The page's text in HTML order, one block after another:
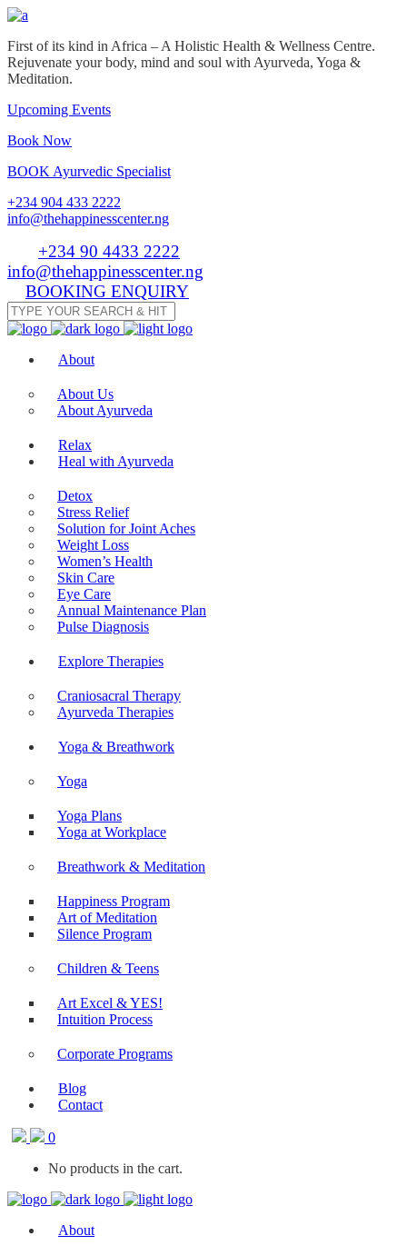
First of its kind in Africa – A Holistic Health & Wellness Centre.
Rejuvenate your body, mind and soul with Ayurveda, Yoga &
Meditation.
Upcoming Events
Book Now
BOOK Ayurvedic Specialist
+234 904 433 2222
info@thehappinesscenter.ng
+234 90 4433 2222
info@thehappinesscenter.ng
BOOKING ENQUIRY
About
About Us
About Ayurveda
Relax
Heal with Ayurveda
Detox
Stress Relief
Solution for Joint Aches
Weight Loss
Women’s Health
Skin Care
Eye Care
Annual Maintenance Plan
Pulse Diagnosis
Explore Therapies
Craniosacral Therapy
Ayurveda Therapies
Yoga & Breathwork
Yoga
Yoga Plans
Yoga at Workplace
Breathwork & Meditation
Happiness Program
Art of Meditation
Silence Program
Children & Teens
Art Excel & YES!
Intuition Process
Corporate Programs
Blog
Contact
0
No products in the cart.
About